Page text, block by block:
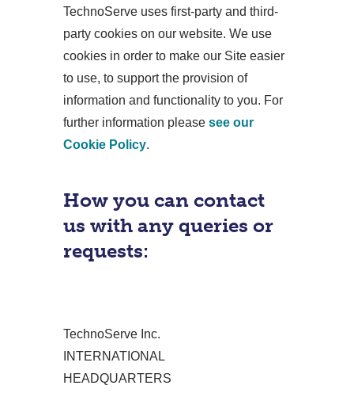
TechnoServe uses first-party and third-
party cookies on our website. We use
cookies in order to make our Site easier
to use, to support the provision of
information and functionality to you. For
further information please see our
Cookie Policy.
How you can contact
us with any queries or
requests:
TechnoServe Inc.
INTERNATIONAL
HEADQUARTERS